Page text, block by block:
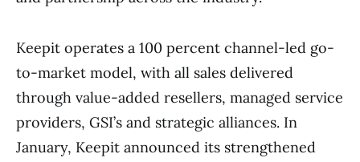
Keepit operates a 100 percent channel-led go-
to-market model, with all sales delivered
through value-added resellers, managed service
providers, GSI’s and strategic alliances. In
January, Keepit announced its strengthened